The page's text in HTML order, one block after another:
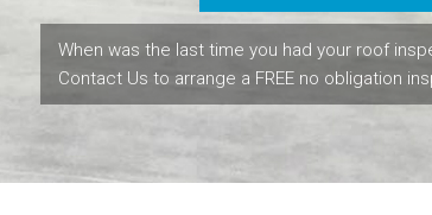
When was the last time you had your roof
Contact Us to arrange a FREE no obligation